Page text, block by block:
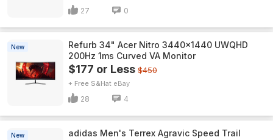
27 0
New
Refurb 34" Acer Nitro 3440x1440 UWQHD
200Hz 1ms Curved VA Monitor
$177 or Less $450
+ Free S&H eBay
28 4
New
adidas Men's Terrex Agravic Speed Trail